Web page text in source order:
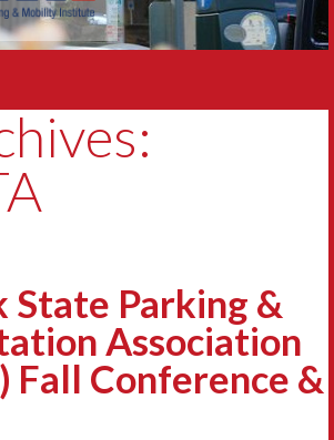
State Parking &
Association
Fall Conference &